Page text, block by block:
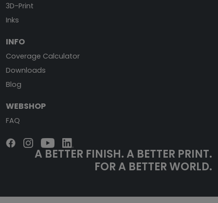
3D-Print
Inks
INFO
Coverage Calculator
Downloads
Blog
WEBSHOP
FAQ
A BETTER FINISH.A BETTER PRINT.
FOR A BETTER WORLD.